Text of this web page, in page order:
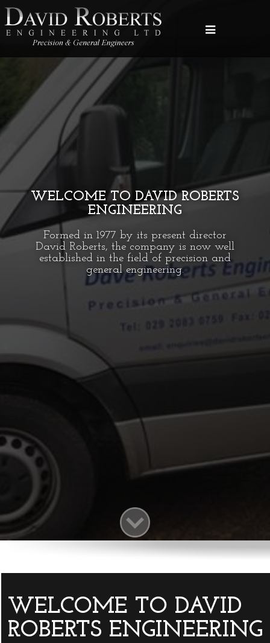
WELCOME TO DAVID ROBERTS
ENGINEERING
Formed in 1977 by its present director
David Roberts, the company is now well
established in the field of precision and
WELCOME TO DAVID
ROBERTS ENGINEERING